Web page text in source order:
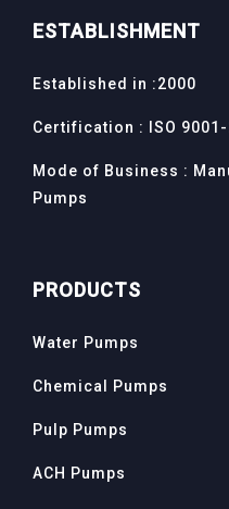
ESTABLISHMENT
Established in :2000
Certification : ISO
Mode of Business :
Pumps
PRODUCTS
Water Pumps
Chemical Pumps
Pulp Pumps
ACH Pumps